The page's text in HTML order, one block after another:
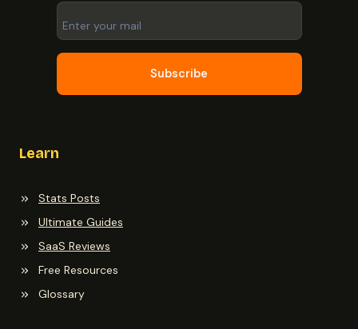
Subscribe
Learn
Stats Posts
Ultimate Guides
SaaS Reviews
Free Resources
Glossary